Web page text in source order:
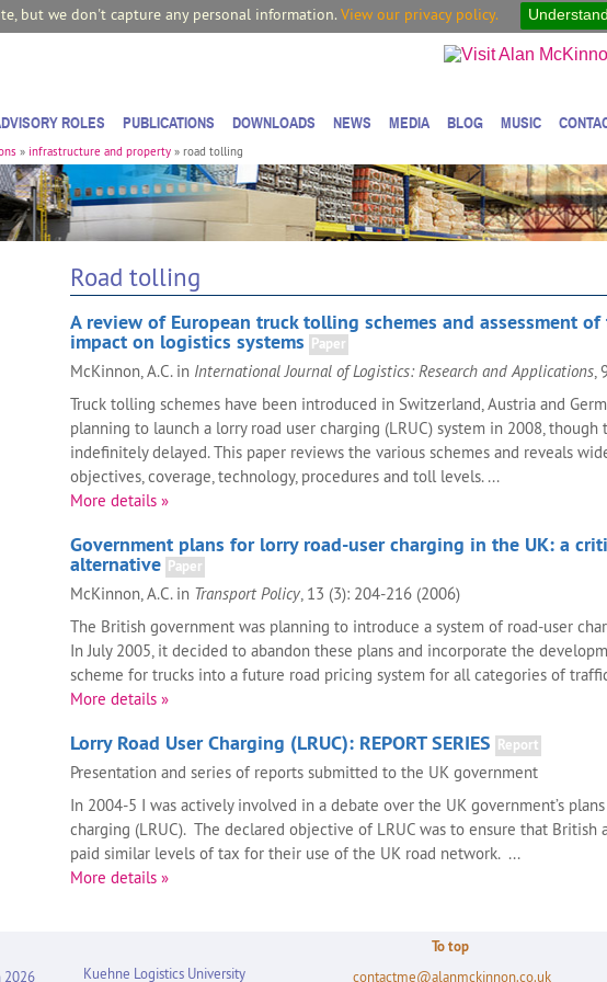
but we don't capture any personal information. View our privacy policy. Understand
» infrastructure and property » road tolling
ROLES PUBLICATIONS DOWNLOADS NEWS MEDIA BLOG MUSIC
Road tolling
A review of European truck tolling schemes and assessment
impact on logistics systems Paper
McKinnon, A.C. in International Journal of Logistics: Research and Applications,
Truck tolling schemes have been introduced in Switzerland, Austria and
planning to launch a lorry road user charging (LRUC) system in 2008, though
indefinitely delayed. This paper reviews the various schemes and reveals
objectives, coverage, technology, procedures and toll levels. ...
More details »
Government plans for lorry road-user charging in the UK: a
alternative Paper
McKinnon, A.C. in Transport Policy, 13 (3): 204-216 (2006)
The British government was planning to introduce a system of road-user
In July 2005, it decided to abandon these plans and incorporate the
scheme for trucks into a future road pricing system for all categories of
More details »
Lorry Road User Charging (LRUC): REPORT SERIES Report
Presentation and series of reports submitted to the UK government
In 2004-5 I was actively involved in a debate over the UK government’s
charging (LRUC). The declared objective of LRUC was to ensure that British
paid similar levels of tax for their use of the UK road network. ...
More details »
To top
2026 Kuehne Logistics University contactme@alanmckinnon.co.uk